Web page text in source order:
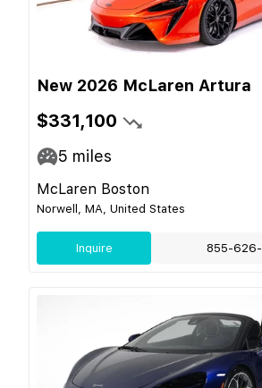
New 2026 McLaren Artura
$331,100
5 miles
McLaren Boston
Norwell, MA, United States
Inquire 855-